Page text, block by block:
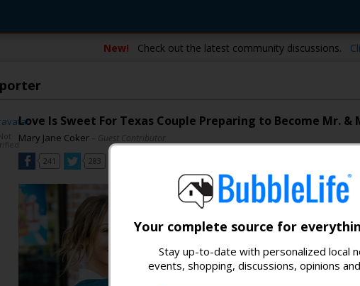
New! Check out the latest community discussions.
Your complete source for
Stay up-to-date with personalized local
events, shopping, discussions, opinions
Love Is Sweet For Texas Couple Preparing to Become Mr. &
Mary Jane Coker – Guest Contributor
241 283